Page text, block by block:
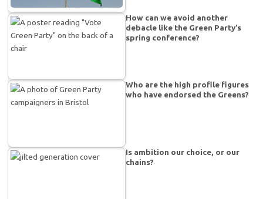
How can we avoid another
debacle like the Green Party’s
spring conference?
Who are the high profile figures
who have endorsed the Greens?
Is ambition our choice, or our
chains?